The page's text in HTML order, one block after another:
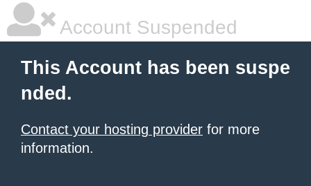
Account Suspended
This Account has been suspe
nded.
Contact your hosting provider for more
information.